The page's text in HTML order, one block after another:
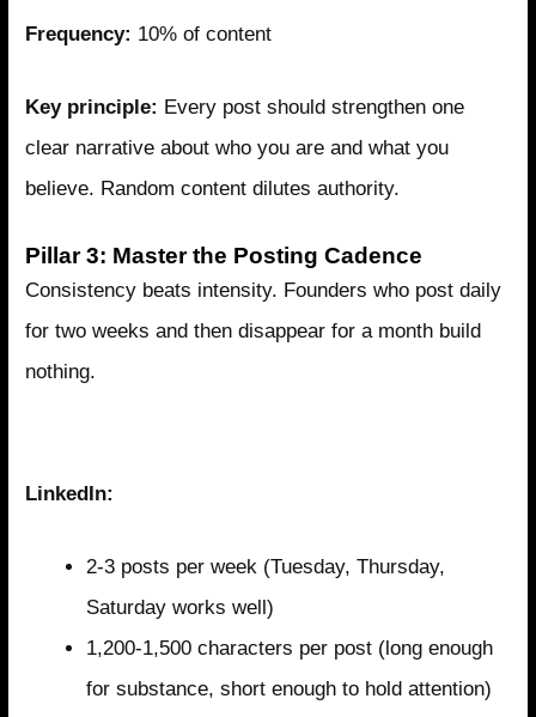
Frequency: 10% of content
Key principle: Every post should strengthen one
clear narrative about who you are and what you
believe. Random content dilutes authority.
Pillar 3: Master the Posting Cadence
Consistency beats intensity. Founders who post daily
for two weeks and then disappear for a month build
nothing.
LinkedIn:
2-3 posts per week (Tuesday, Thursday,
Saturday works well)
1,200-1,500 characters per post (long enough
for substance, short enough to hold attention)